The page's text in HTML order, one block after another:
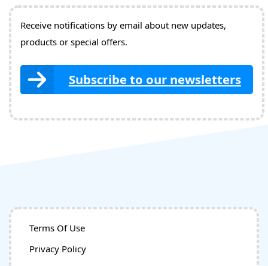
Receive notifications by email about new updates,
products or special offers.
Subscribe to our newsletters
Terms Of Use
Privacy Policy